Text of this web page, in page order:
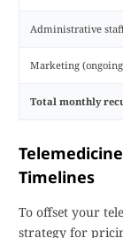
Administrative
Marketing
Total monthly
Timelines
To offset your
strategy for